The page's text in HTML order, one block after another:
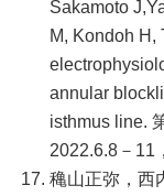
Sakamoto
M, Kondoh H,
annular
isthmus line.
2022.6.8－11
穐山正弥，西